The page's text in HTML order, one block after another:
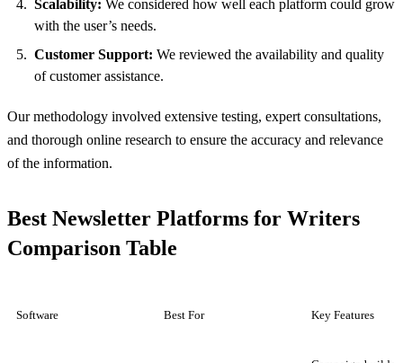
Scalability: We considered how well each platform could grow
with the user’s needs.
Customer Support: We reviewed the availability and quality
of customer assistance.
Our methodology involved extensive testing, expert consultations,
and thorough online research to ensure the accuracy and relevance
of the information.
Best Newsletter Platforms for Writers
Comparison Table
Software Best For Key Features